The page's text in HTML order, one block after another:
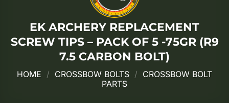
EK ARCHERY REPLACEMENT
SCREW TIPS – PACK OF 5 -75GR (R9
7.5 CARBON BOLT)
HOME / CROSSBOW BOLTS / CROSSBOW BOLT
PARTS